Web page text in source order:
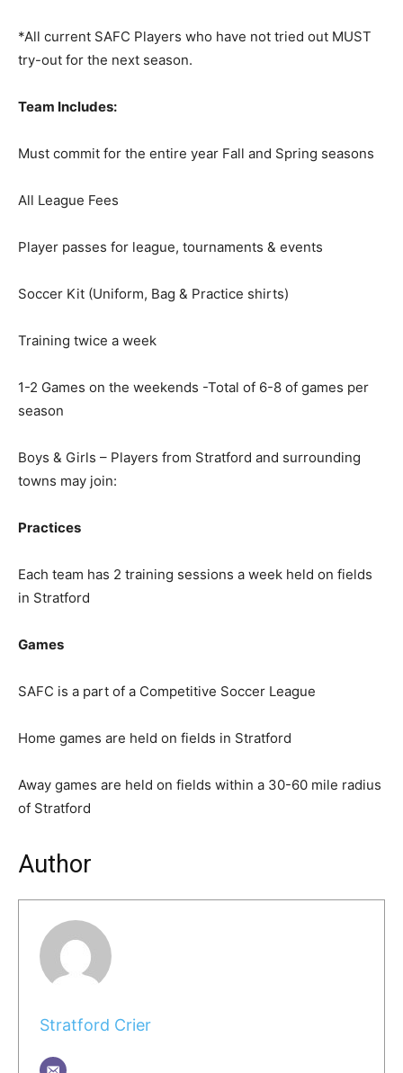
*All current SAFC Players who have not tried out MUST
try-out for the next season.
Team Includes:
Must commit for the entire year Fall and Spring seasons
All League Fees
Player passes for league, tournaments & events
Soccer Kit (Uniform, Bag & Practice shirts)
Training twice a week
1-2 Games on the weekends -Total of 6-8 of games per
season
Boys & Girls – Players from Stratford and surrounding
towns may join:
Practices
Each team has 2 training sessions a week held on fields
in Stratford
Games
SAFC is a part of a Competitive Soccer League
Home games are held on fields in Stratford
Away games are held on fields within a 30-60 mile radius
of Stratford
Author
Stratford Crier